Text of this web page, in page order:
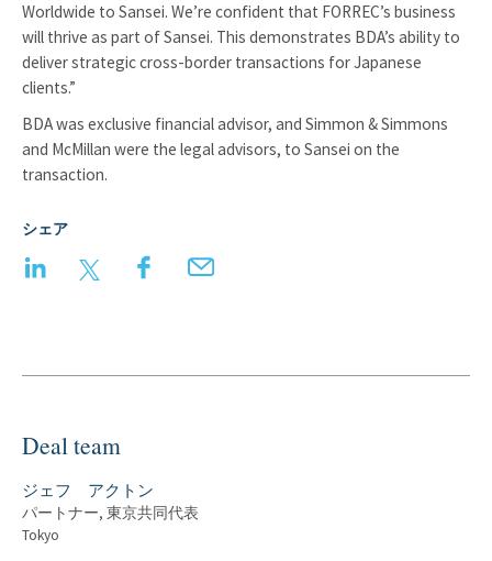
Worldwide to Sansei. We’re confident that FORREC’s business
will thrive as part of Sansei. This demonstrates BDA’s ability to
deliver strategic cross-border transactions for Japanese
clients.”
BDA was exclusive financial advisor, and Simmon & Simmons
and McMillan were the legal advisors, to Sansei on the
transaction.
シェア
LinkedIn Twitter FacebookEmail
Deal team
ジェフ アクトン
パートナー, 東京共同代表
Tokyo